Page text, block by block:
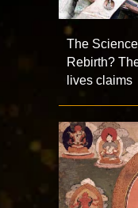
The
Rebirth?
lives claims